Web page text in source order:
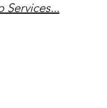
Services...